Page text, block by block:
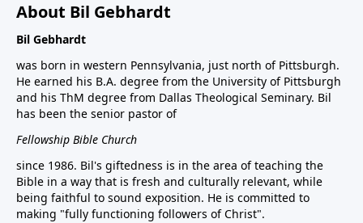
About Bil Gebhardt
Bil Gebhardt
was born in western Pennsylvania, just north of Pittsburgh.
He earned his B.A. degree from the University of Pittsburgh
and his ThM degree from Dallas Theological Seminary. Bil
has been the senior pastor of
Fellowship Bible Church
since 1986. Bil's giftedness is in the area of teaching the
Bible in a way that is fresh and culturally relevant, while
being faithful to sound exposition. He is committed to
making "fully functioning followers of Christ".